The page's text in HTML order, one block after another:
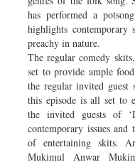
has performed a
highlights contemporary
preachy in nature.
The regular comedy
set to provide ample
the regular invited guest
this episode is all set to
the invited guests of
contemporary issues
of entertaining skits.
Mukimul Anwar